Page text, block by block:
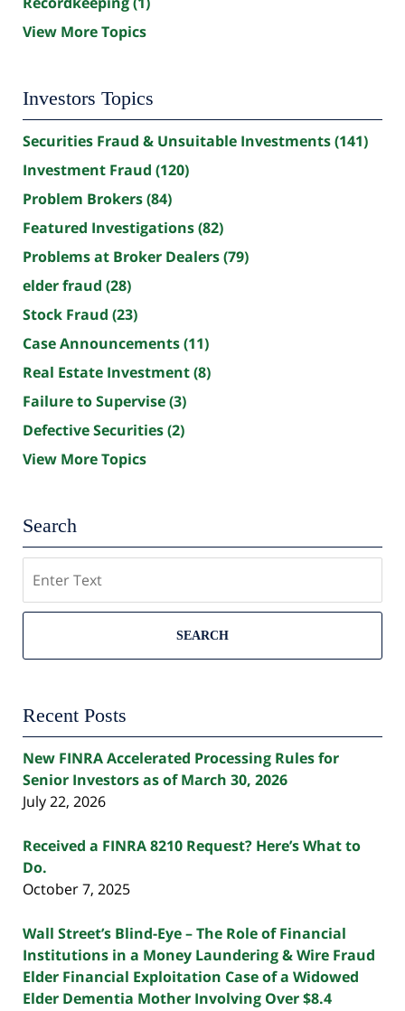
View More Topics
Investors Topics
Securities Fraud & Unsuitable Investments(141)
Investment Fraud (120)
Problem Brokers(84)
Featured Investigations(82)
Problems at Broker Dealers(79)
elder fraud (28)
Stock Fraud (23)
Case Announcements(11)
Real Estate Investment(8)
Failure to Supervise(3)
Defective Securities(2)
View More Topics
Search
SEARCH
Recent Posts
New FINRA Accelerated Processing Rules for
Senior Investors as of March 30, 2026
July 22, 2026
Received a FINRA 8210 Request? Here’s What to
Do.
October 7, 2025
Wall Street’s Blind-Eye – The Role of Financial
Institutions in a Money Laundering & Wire Fraud
Elder Financial Exploitation Case of a Widowed
Elder Dementia Mother Involving Over $8.4